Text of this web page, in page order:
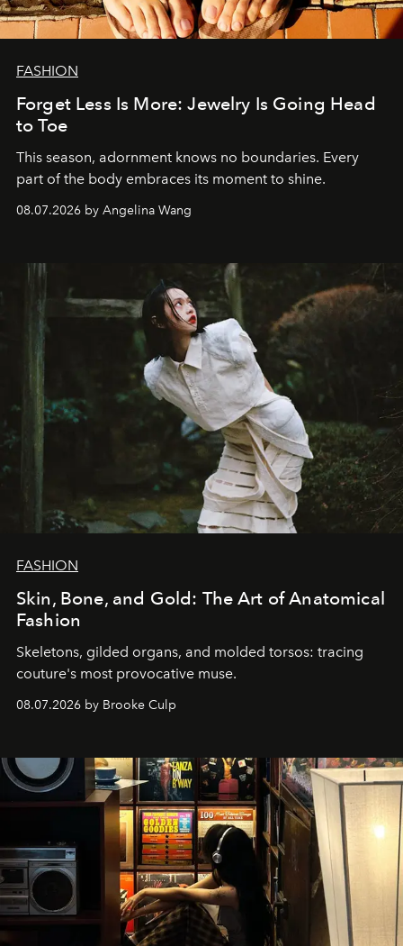
FASHION
Forget Less Is More: Jewelry Is Going Head
to Toe
This season, adornment knows no boundaries. Every
part of the body embraces its moment to shine.
08.07.2026 by Angelina Wang
FASHION
Skin, Bone, and Gold: The Art of Anatomical
Fashion
Skeletons, gilded organs, and molded torsos: tracing
couture's most provocative muse.
08.07.2026 by Brooke Culp